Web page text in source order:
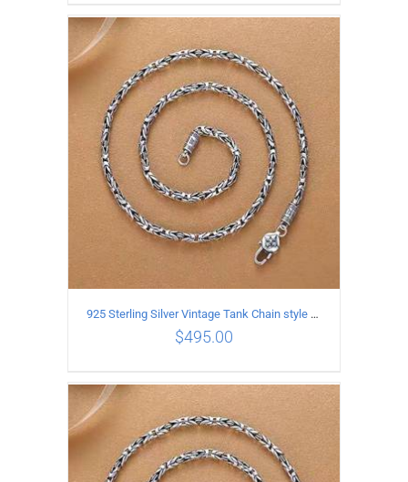
ADD TO CART / DETAILS
ADD TO CART / DETAILS
925 Sterling Silver Vintage Tank Chain style Necklace Length 60CM Width 4MM
$495.00